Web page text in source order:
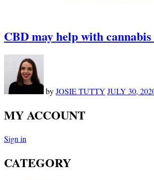
CBD may help with
byJOSIE TUTTY JULY 30,
MY ACCOUNT
Sign in
CATEGORY